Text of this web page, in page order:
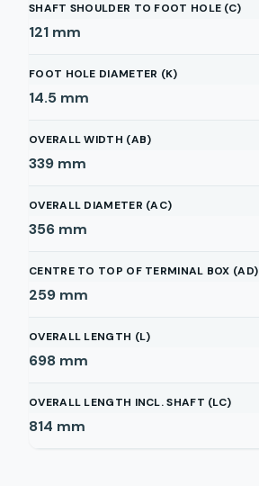
SHAFT SHOULDER TO FOOT HOLE (C)
121 mm
FOOT HOLE DIAMETER (K)
14.5 mm
OVERALL WIDTH (AB)
339 mm
OVERALL DIAMETER (AC)
356 mm
CENTRE TO TOP OF TERMINAL BOX (AD)
259 mm
OVERALL LENGTH (L)
698 mm
OVERALL LENGTH INCL. SHAFT (LC)
814 mm